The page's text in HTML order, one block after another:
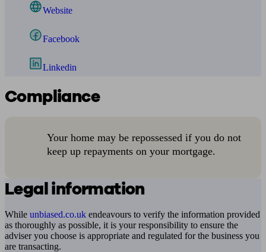
Website
Facebook
Linkedin
Compliance
Your home may be repossessed if you do not
keep up repayments on your mortgage.
Legal information
While unbiased.co.uk endeavours to verify the information provided
as thoroughly as possible, it is your responsibility to ensure the
adviser you choose is appropriate and regulated for the business you
are transacting.